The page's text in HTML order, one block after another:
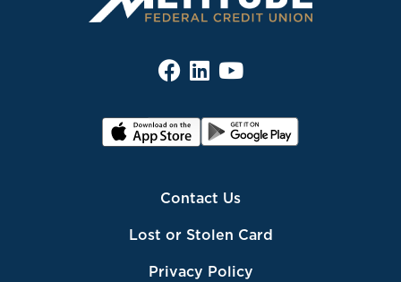
Contact Us
Lost or Stolen Card
Privacy Policy